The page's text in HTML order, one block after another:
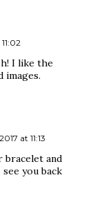
I like the
images.
at 11:13
bracelet and
you back